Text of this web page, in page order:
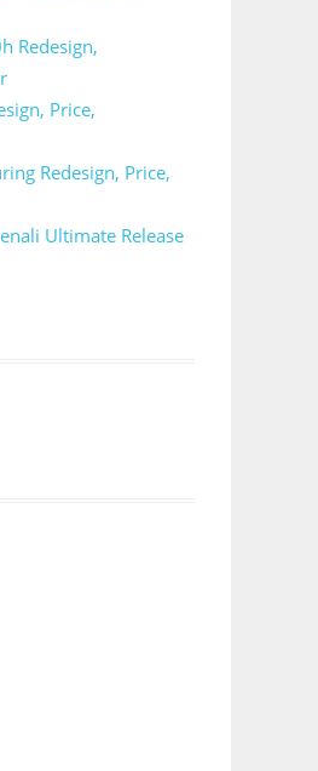
Redesign,
Price,
Redesign, Price,
Ultimate Release